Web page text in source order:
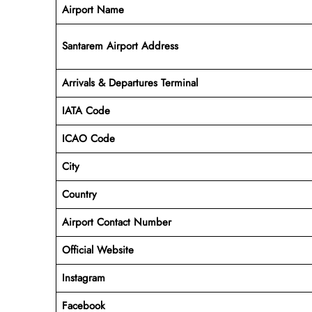
Airport Name
Santarem Airport Address
Arrivals & Departures Terminal
IATA Code
ICAO Code
City
Country
Airport Contact Number
Official Website
Instagram
Facebook